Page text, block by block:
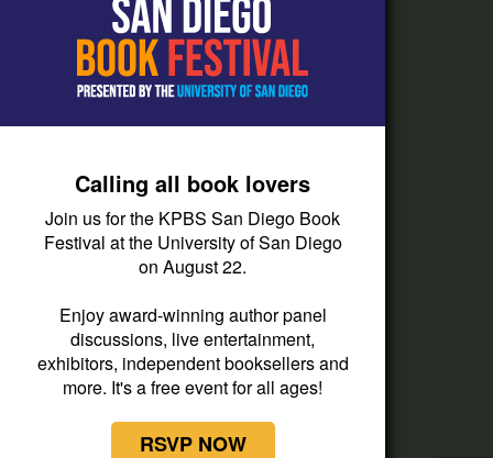
How do I listen?
Passport Help
Help Center
Corporate Support
Donate
Membership Information
Other Ways to Give
Tax ID
Vehicle Donation
Calling all book lovers
Join us for the KPBS San Diego Book
Festival at the University of San Diego
on August 22.
Enjoy award-winning author panel
discussions, live entertainment,
exhibitors, independent booksellers and
more. It's a free event for all ages!
RSVP NOW